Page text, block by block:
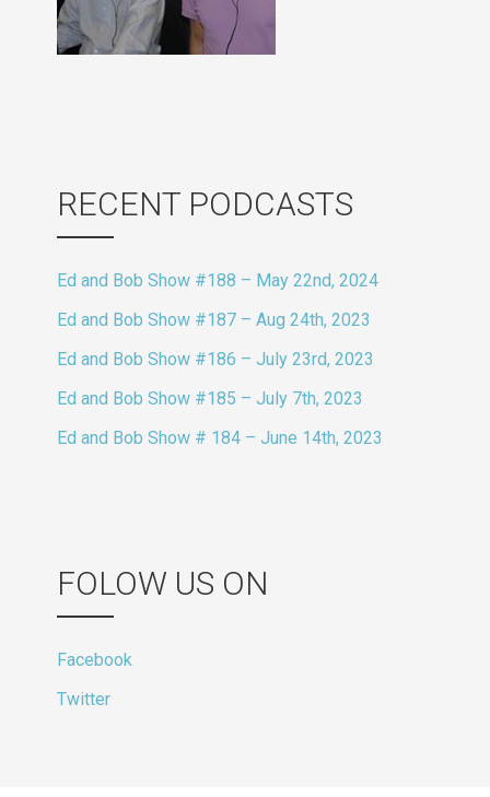
RECENT PODCASTS
Ed and Bob Show #188 – May 22nd, 2024
Ed and Bob Show #187 – Aug 24th, 2023
Ed and Bob Show #186 – July 23rd, 2023
Ed and Bob Show #185 – July 7th, 2023
Ed and Bob Show # 184 – June 14th, 2023
FOLOW US ON
Facebook
Twitter